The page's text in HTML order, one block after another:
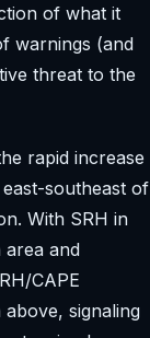
of what it
warnings (and
threat to the
rapid increase
southeast of
With SRH in
area and
CAPE
signaling